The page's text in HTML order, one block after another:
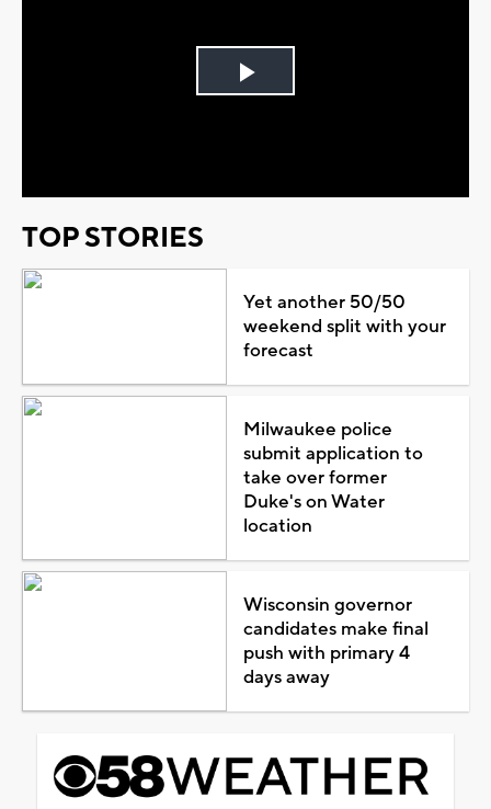
Play
TOP STORIES
Yet another 50/50
weekend split with your
forecast
Milwaukee police
submit application to
take over former
Duke's on Water
location
Wisconsin governor
candidates make final
push with primary 4
days away